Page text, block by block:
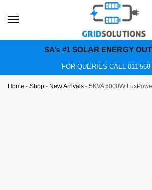
SA’s #1 SOLAR ENERGY
FOR QUERIES CALL 011 568
Home - Shop - New Arrivals - 5KVA 5000W